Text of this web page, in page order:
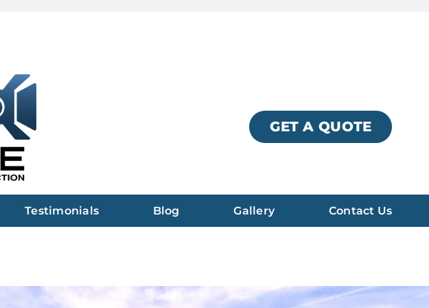
GET A QUOTE
Testimonials Blog Gallery Contact Us